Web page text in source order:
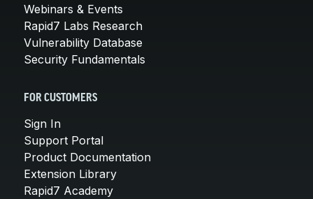
Webinars & Events
Rapid7 Labs Research
Vulnerability Database
Security Fundamentals
FOR CUSTOMERS
Sign In
Support Portal
Product Documentation
Extension Library
Rapid7 Academy